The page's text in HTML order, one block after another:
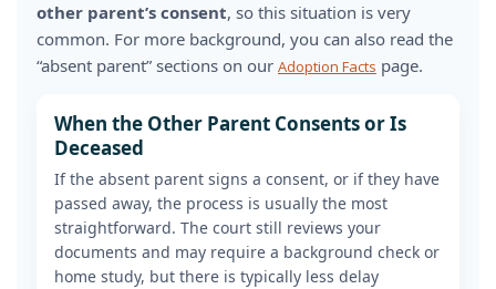
other parent’s consent, so this situation is very
common. For more background, you can also read the
“absent parent” sections on our Adoption Facts page.
When the Other Parent Consents or Is
Deceased
If the absent parent signs a consent, or if they have
passed away, the process is usually the most
straightforward. The court still reviews your
documents and may require a background check or
home study, but there is typically less delay